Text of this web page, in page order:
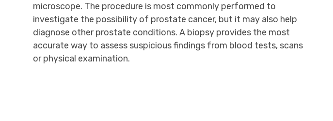
microscope. The procedure is most commonly performed to
investigate the possibility of prostate cancer, but it may also help
diagnose other prostate conditions. A biopsy provides the most
accurate way to assess suspicious findings from blood tests, scans
or physical examination.